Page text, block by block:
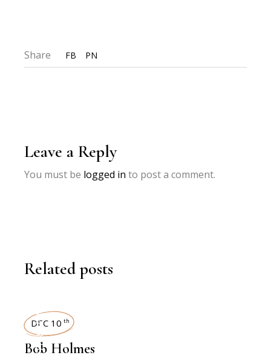
Share FB PN
Leave a Reply
You must be logged in to post a comment.
Related posts
INTERVIEWS
DEC 10 th
Bob Holmes